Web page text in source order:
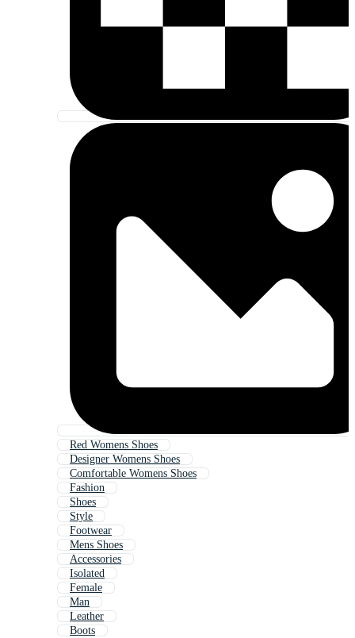
Red Womens Shoes
Designer Womens Shoes
Comfortable Womens Shoes
Fashion
Shoes
Style
Footwear
Mens Shoes
Accessories
Isolated
Female
Man
Leather
Boots